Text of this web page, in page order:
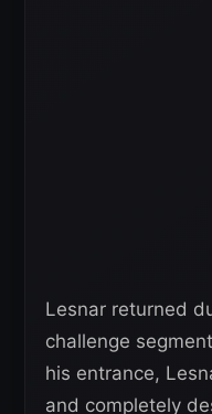
Lesnar returned
challenge
his entrance,
and completely